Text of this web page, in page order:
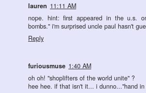
lauren 11:11 AM
nope. hint: first appeared in the u.s.
bombs." i'm surprised uncle paul hasn't
Reply
furiousmuse 1:40 AM
oh oh! "shoplifters of the world unite" ?
hee hee. if that isn't it... i dunno..."hand in